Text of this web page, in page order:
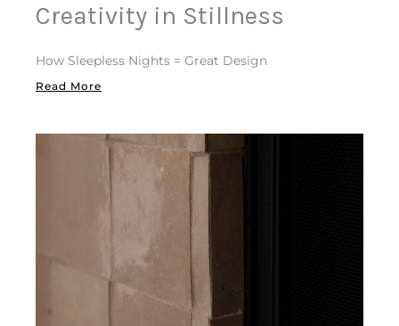
Creativity in Stillness
How Sleepless Nights = Great Design
Read More